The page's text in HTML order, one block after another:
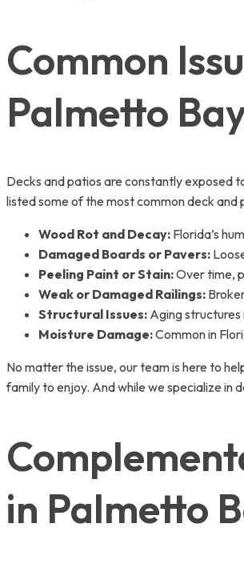
Common
Palmetto
Decks and patios are constantly exposed
listed some of the most common deck and
Wood Rot and Decay: Florida’s
Damaged Boards or Pavers:
Peeling Paint or Stain:Over time,
Weak or Damaged Railings:
Structural Issues: Aging
Moisture Damage:Common in
No matter the issue, our team is here to
family to enjoy. And while we specialize
in Palmetto